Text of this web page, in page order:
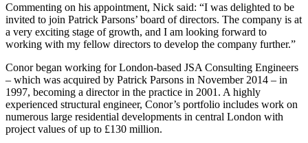
Commenting on his appointment, Nick said: “I was delighted to be
invited to join Patrick Parsons’ board of directors. The company is at
a very exciting stage of growth, and I am looking forward to
working with my fellow directors to develop the company further.”
Conor began working for London-based JSA Consulting Engineers
– which was acquired by Patrick Parsons in November 2014 – in
1997, becoming a director in the practice in 2001. A highly
experienced structural engineer, Conor’s portfolio includes work on
numerous large residential developments in central London with
project values of up to £130 million.